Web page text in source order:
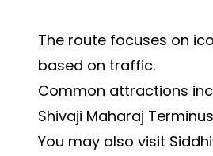
The route focuses on
based on traffic.
Common attractions
Shivaji Maharaj
You may also visit